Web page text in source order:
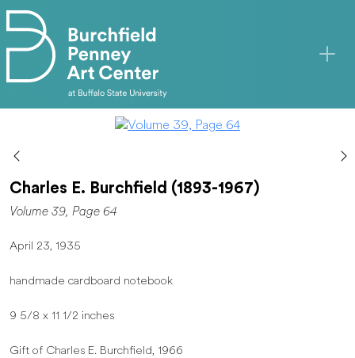
Skip to main content
Charles E. Burchfield (1893-1967)
Volume 39, Page 64
April 23, 1935
handmade cardboard notebook
9 5/8 x 11 1/2 inches
Gift of Charles E. Burchfield, 1966